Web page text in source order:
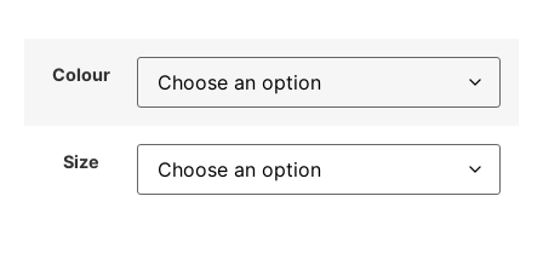
Colour
Size